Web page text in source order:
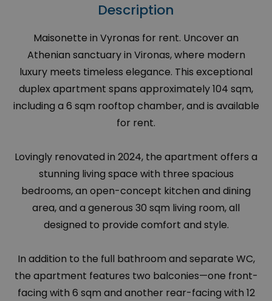
Description
Maisonette in Vyronas for rent. Uncover an
Athenian sanctuary in Vironas, where modern
luxury meets timeless elegance. This exceptional
duplex apartment spans approximately 104 sqm,
including a 6 sqm rooftop chamber, and is available
for rent.
Lovingly renovated in 2024, the apartment offers a
stunning living space with three spacious
bedrooms, an open-concept kitchen and dining
area, and a generous 30 sqm living room, all
designed to provide comfort and style.
In addition to the full bathroom and separate WC,
the apartment features two balconies—one front-
facing with 6 sqm and another rear-facing with 12